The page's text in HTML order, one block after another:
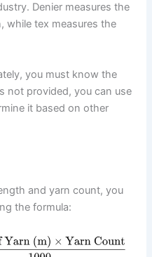
Denier measures the
while tex measures the
you must know the
not provided, you can use
it based on other
and yarn count, you
the formula: